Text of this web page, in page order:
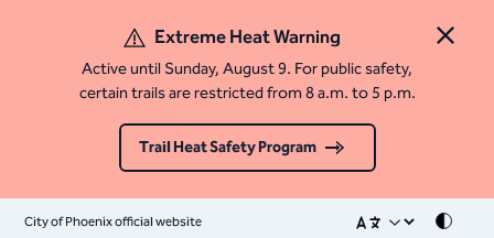
Close
Extreme Heat Warning
Active until Sunday, August 9. For public safety,
certain trails are restricted from 8 a.m. to 5 p.m.
Trail Heat Safety Program
City of Phoenix official website Mode